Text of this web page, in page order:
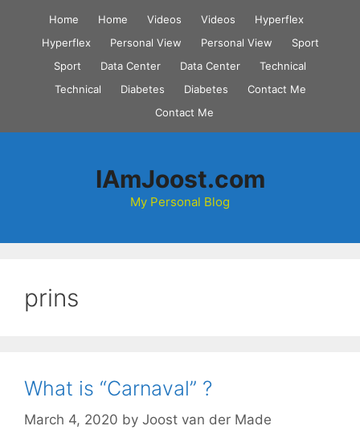
content
Home Home Videos Videos
Hyperflex
Hyperflex
Personal View Personal View
Sport
Sport
Data Center Data Center
Technical
Technical
Diabetes Diabetes
Contact Me
Contact Me
IAmJoost.com
My Personal Blog
prins
What is “Carnaval” ?
March 4, 2020 by Joost van der Made